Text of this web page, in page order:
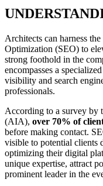
Architects can harness
Optimization (SEO) to
strong foothold in the
encompasses a
visibility and search
professionals.
According to a survey by
(AIA), over 70% of
before making contact.
visible to potential clients
optimizing their digital
unique expertise, attract
prominent leader in the